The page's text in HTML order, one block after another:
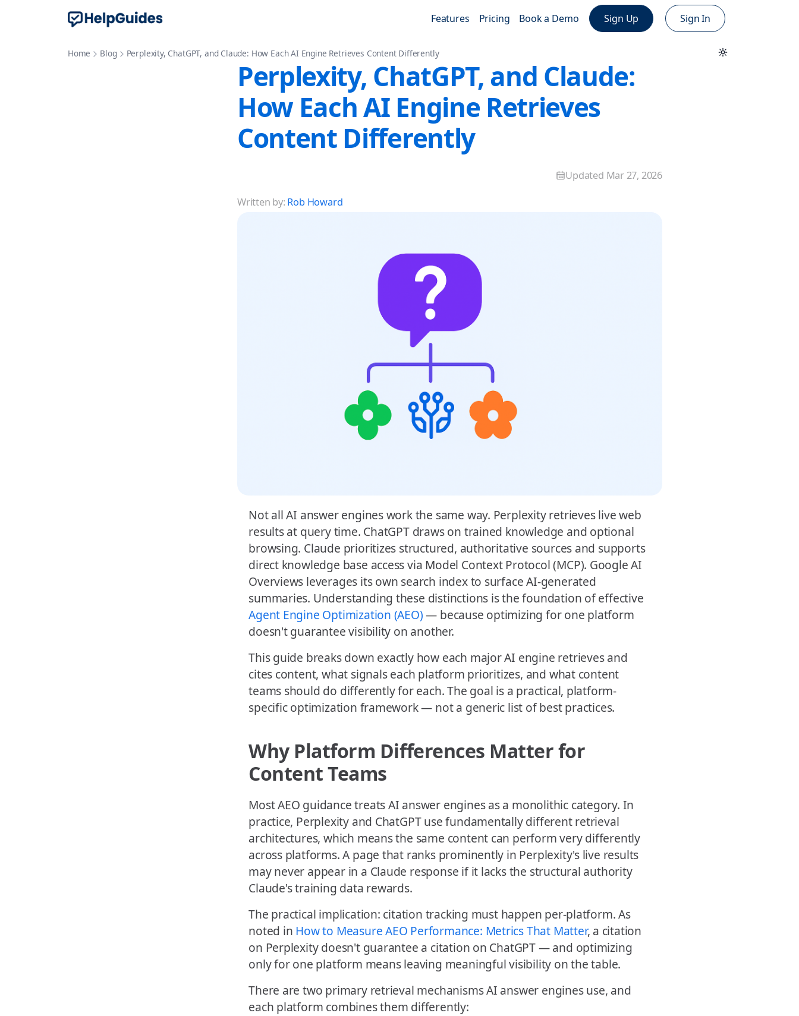
Features Pricing Book a Demo Sign Up Sign In
Home Blog Perplexity, ChatGPT, and Claude: How Each AI Engine Retrieves Content Differently
Perplexity, ChatGPT, and Claude:
How Each AI Engine Retrieves
Content Differently
Updated Mar 27, 2026
Written by: Rob Howard
Not all AI answer engines work the same way. Perplexity retrieves live web
results at query time. ChatGPT draws on trained knowledge and optional
browsing. Claude prioritizes structured, authoritative sources and supports
direct knowledge base access via Model Context Protocol (MCP). Google AI
Overviews leverages its own search index to surface AI-generated
summaries. Understanding these distinctions is the foundation of effective
Agent Engine Optimization (AEO)— because optimizing for one platform
doesn't guarantee visibility on another.
This guide breaks down exactly how each major AI engine retrieves and
cites content, what signals each platform prioritizes, and what content
teams should do differently for each. The goal is a practical, platform-
specific optimization framework — not a generic list of best practices.
Why Platform Differences Matter for
Content Teams
Most AEO guidance treats AI answer engines as a monolithic category. In
practice, Perplexity and ChatGPT use fundamentally different retrieval
architectures, which means the same content can perform very differently
across platforms. A page that ranks prominently in Perplexity's live results
may never appear in a Claude response if it lacks the structural authority
Claude's training data rewards.
The practical implication: citation tracking must happen per-platform. As
noted in How to Measure AEO Performance: Metrics That Matter, a citation
on Perplexity doesn't guarantee a citation on ChatGPT — and optimizing
only for one platform means leaving meaningful visibility on the table.
There are two primary retrieval mechanisms AI answer engines use, and
each platform combines them differently: